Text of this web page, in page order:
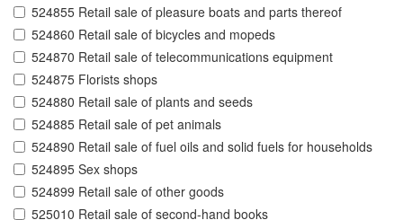
524855 Retail sale of pleasure boats and parts thereof
524860 Retail sale of bicycles and mopeds
524870 Retail sale of telecommunications equipment
524875 Florists shops
524880 Retail sale of plants and seeds
524885 Retail sale of pet animals
524890 Retail sale of fuel oils and solid fuels for households
524895 Sex shops
524899 Retail sale of other goods
525010 Retail sale of second-hand books